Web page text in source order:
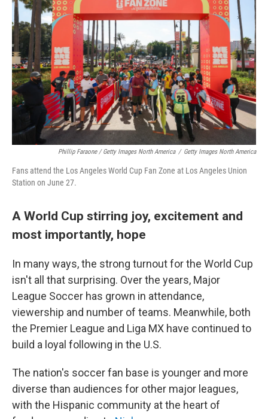
Phillip Faraone / Getty Images North America / Getty Images North America
Fans attend the Los Angeles World Cup Fan Zone at Los Angeles Union
Station on June 27.
A World Cup stirring joy, excitement and
most importantly, hope
In many ways, the strong turnout for the World Cup
isn't all that surprising. Over the years, Major
League Soccer has grown in attendance,
viewership and number of teams. Meanwhile, both
the Premier League and Liga MX have continued to
build a loyal following in the U.S.
The nation's soccer fan base is younger and more
diverse than audiences for other major leagues,
with the Hispanic community at the heart of